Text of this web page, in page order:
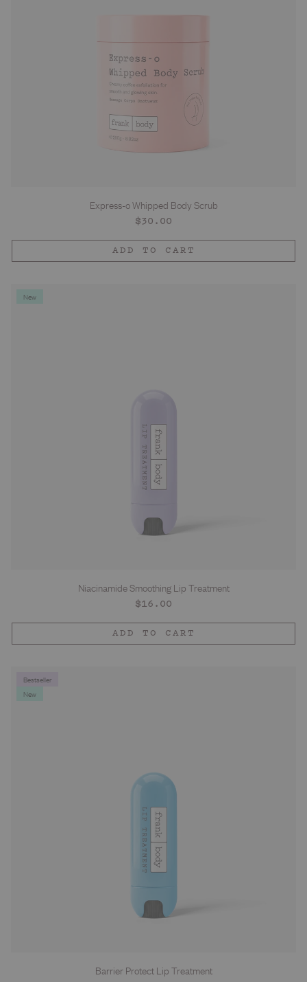
Express-o Whipped Body Scrub
Regular
$30.00
ADD TO CART
New
Niacinamide Smoothing Lip Treatment
Regular
$16.00
ADD TO CART
Bestseller
New
Barrier Protect Lip Treatment